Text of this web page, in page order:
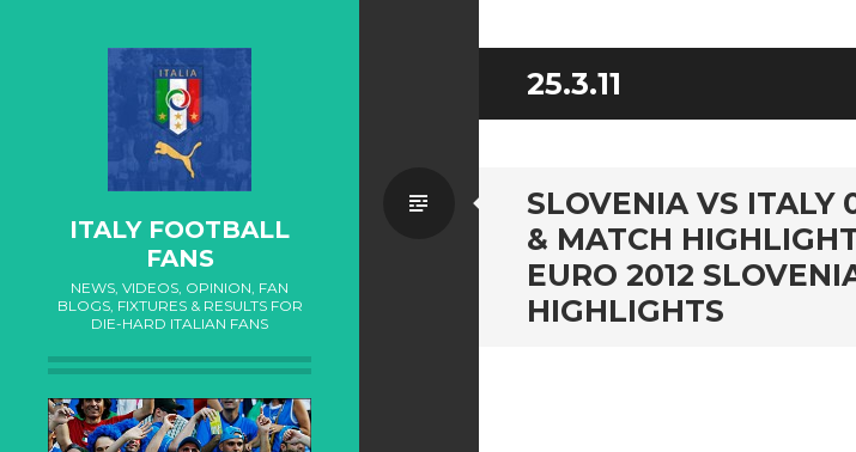
ITALY FOOTBALL
FANS
NEWS, VIDEOS, OPINION, FAN
BLOGS, FIXTURES & RESULTS FOR
DIE-HARD ITALIAN FANS
25.3.11
SLOVENIA VS ITALY
& MATCH
EURO 2012
HIGHLIGHTS
Standard